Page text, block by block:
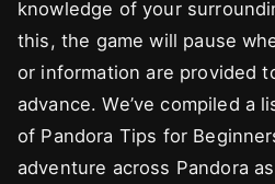
knowledge of your
this, the game will pause
or information are provided
advance. We’ve compiled a
of Pandora Tips for
adventure across Pandora